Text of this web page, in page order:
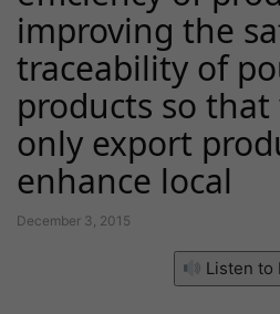
improving the
traceability of
products so
only export
enhance local
December 3, 2015
Listen to